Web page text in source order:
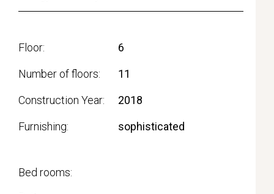
Floor 6
Number of floors 11
Construction Year 2018
Furnishing sophisticated
Bed rooms